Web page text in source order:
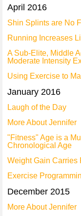
April 2016
Shin Splints are No
Running Increases
A Sub-Elite, Middle
Moderate Intensity
Using Exercise to
January 2016
Laugh of the Day
More About Jennifer
"Fitness" Age is a
Chronological Age
Weight Gain Carries
Exercise
December 2015
More About Jennifer